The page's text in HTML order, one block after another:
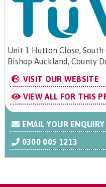
Unit 1 Hutton Close,
Bishop Auckland, County
VISIT OUR WEBSITE
VIEW ALL FOR THIS
EMAIL YOUR ENQUIRY
0300 005 1213